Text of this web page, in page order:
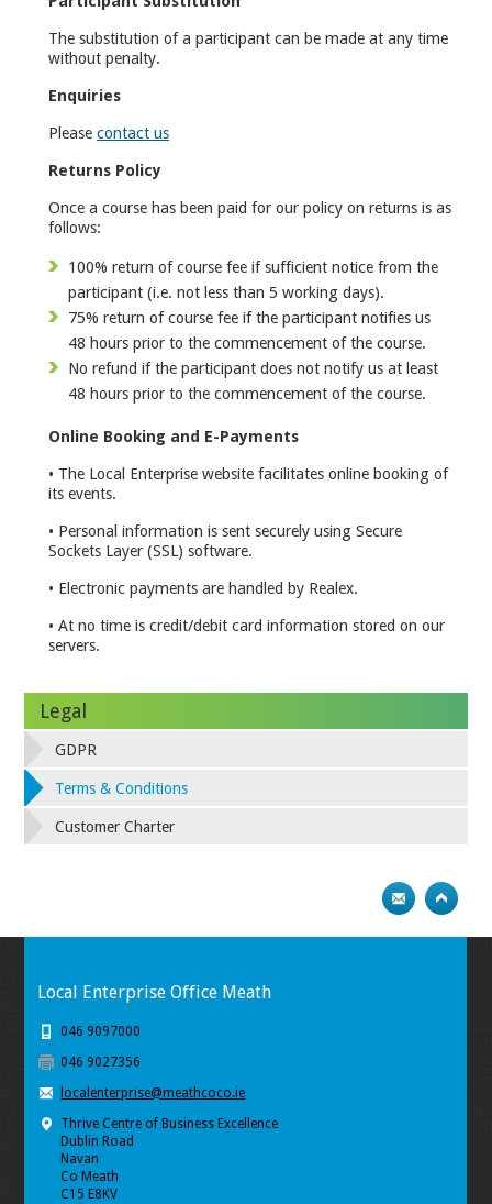
The substitution of a participant can be made at any time
without penalty.
Enquiries
Please contact us
Returns Policy
Once a course has been paid for our policy on returns is as
follows:
100% return of course fee if sufficient notice from the
participant (i.e. not less than 5 working days).
75% return of course fee if the participant notifies us
48 hours prior to the commencement of the course.
No refund if the participant does not notify us at least
48 hours prior to the commencement of the course.
Online Booking and E-Payments
• The Local Enterprise website facilitates online booking of
its events.
• Personal information is sent securely using Secure
Sockets Layer (SSL) software.
• Electronic payments are handled by Realex.
• At no time is credit/debit card information stored on our
servers.
Legal
GDPR
Terms & Conditions
Customer Charter
Local Enterprise Office Meath
046 9097000
046 9027356
localenterprise@meathcoco.ie
Thrive Centre of Business Excellence
Dublin Road
Navan
Co Meath
C15 E8KV